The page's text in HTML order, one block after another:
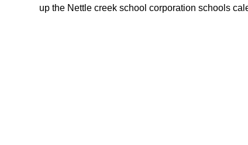
up the Nettle creek school corporation schools